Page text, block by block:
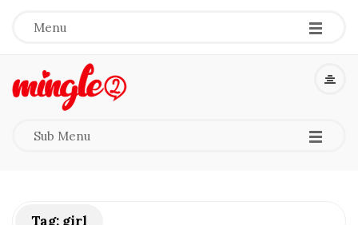
Menu -
-
-
M
Sub Menu -
-
-
Tag: girl